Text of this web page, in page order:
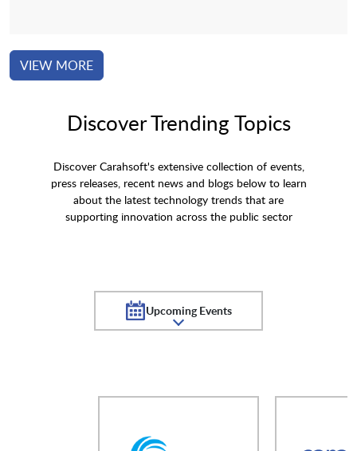
VIEW MORE
Discover Trending Topics
Discover Carahsoft's extensive collection of events,
press releases, recent news and blogs below to learn
about the latest technology trends that are
supporting innovation across the public sector
Upcoming Events